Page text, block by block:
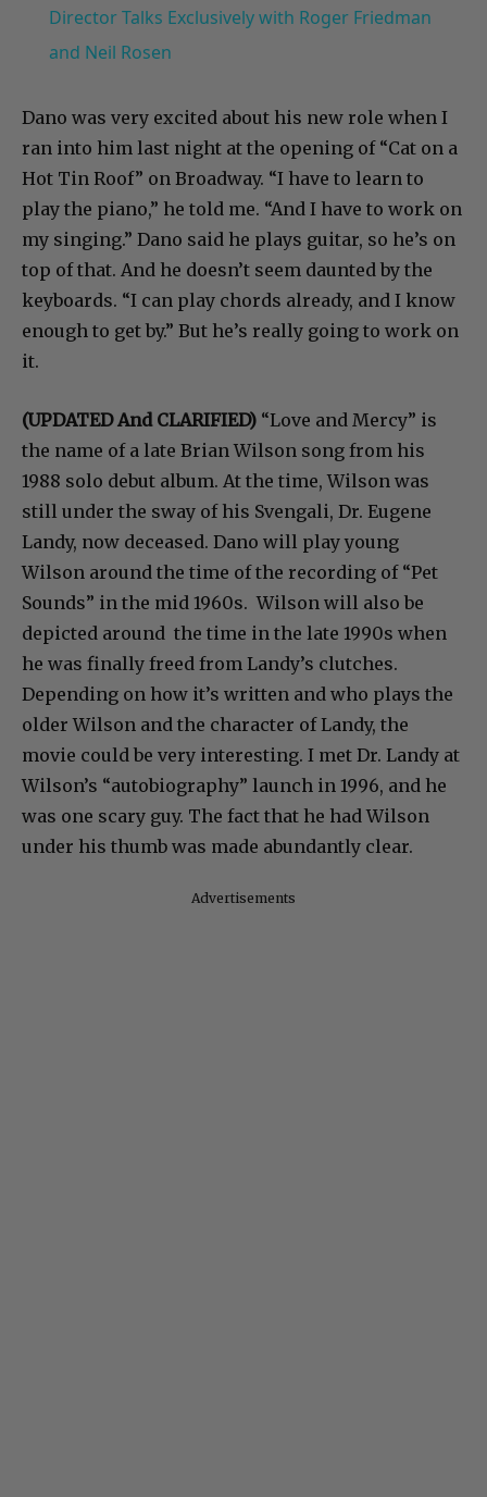
Director Talks Exclusively with Roger Friedman
and Neil Rosen
Dano was very excited about his new role when I
ran into him last night at the opening of “Cat on a
Hot Tin Roof” on Broadway. “I have to learn to
play the piano,” he told me. “And I have to work on
my singing.” Dano said he plays guitar, so he’s on
top of that. And he doesn’t seem daunted by the
keyboards. “I can play chords already, and I know
enough to get by.” But he’s really going to work on
it.
(UPDATED And CLARIFIED) “Love and Mercy” is
the name of a late Brian Wilson song from his
1988 solo debut album. At the time, Wilson was
still under the sway of his Svengali, Dr. Eugene
Landy, now deceased. Dano will play young
Wilson around the time of the recording of “Pet
Sounds” in the mid 1960s. Wilson will also be
depicted around the time in the late 1990s when
he was finally freed from Landy’s clutches.
Depending on how it’s written and who plays the
older Wilson and the character of Landy, the
movie could be very interesting. I met Dr. Landy at
Wilson’s “autobiography” launch in 1996, and he
was one scary guy. The fact that he had Wilson
under his thumb was made abundantly clear.
Advertisements